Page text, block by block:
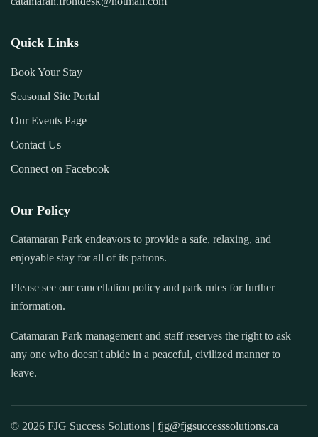
Quick Links
Book Your Stay
Seasonal Site Portal
Our Events Page
Contact Us
Connect on Facebook
Our Policy
Catamaran Park endeavors to provide a safe, relaxing, and
enjoyable stay for all of its patrons.
Please see our cancellation policy and park rules for further
information.
Catamaran Park management and staff reserves the right to ask
any one who doesn't abide in a peaceful, civilized manner to
leave.
© 2026 FJG Success Solutions | fjg@fjgsuccesssolutions.ca